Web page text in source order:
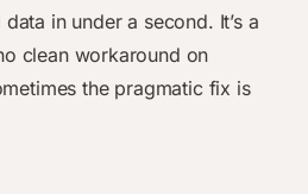
in under a second. It’s a
clean workaround on
the pragmatic fix is